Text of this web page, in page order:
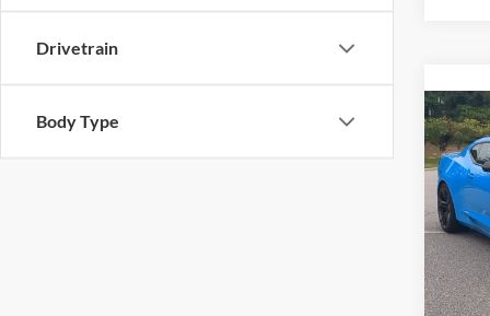
Drivetrain
Body Type
2022
2SS
VIN:
Model:
Retail
Admin